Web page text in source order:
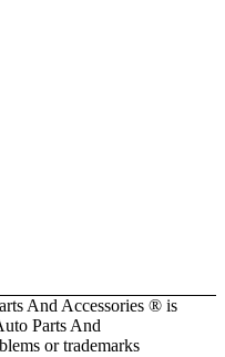
And Accessories ® is
Parts And
or trademarks